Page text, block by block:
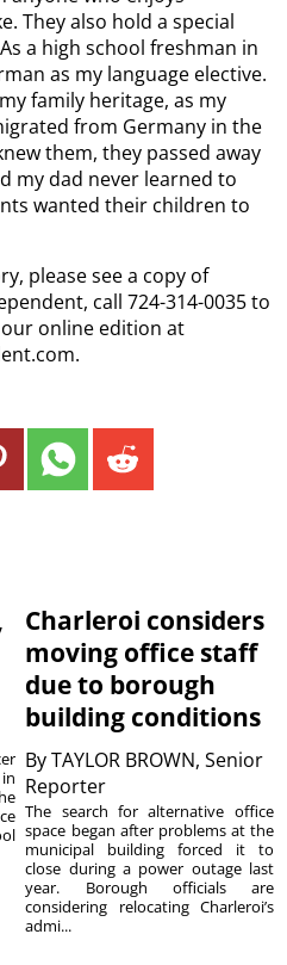
They also hold a special
a high school freshman in
as my language elective.
family heritage, as my
from Germany in the
them, they passed away
my dad never learned to
wanted their children to
please see a copy of
call 724-314-0035 to
online edition at
Charleroi considers
moving office staff
due to borough
building conditions
ByTAYLOR BROWN, Senior
Reporter
The search for alternative office
space began after problems at the
municipal building forced it to
close during a power outage last
year. Borough officials are
considering relocating Charleroi’s
admi...